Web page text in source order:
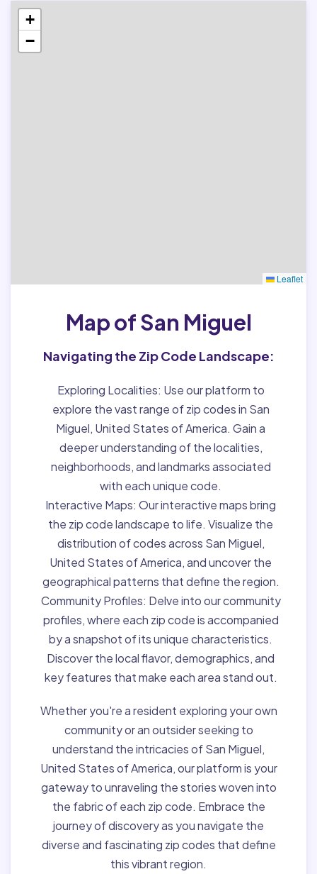
+
−
Leaflet
Map of San Miguel
Navigating the Zip Code Landscape:
Exploring Localities: Use our platform to
explore the vast range of zip codes in San
Miguel, United States of America. Gain a
deeper understanding of the localities,
neighborhoods, and landmarks associated
with each unique code.
Interactive Maps: Our interactive maps bring
the zip code landscape to life. Visualize the
distribution of codes across San Miguel,
United States of America, and uncover the
geographical patterns that define the region.
Community Profiles: Delve into our community
profiles, where each zip code is accompanied
by a snapshot of its unique characteristics.
Discover the local flavor, demographics, and
key features that make each area stand out.
Whether you're a resident exploring your own
community or an outsider seeking to
understand the intricacies of San Miguel,
United States of America, our platform is your
gateway to unraveling the stories woven into
the fabric of each zip code. Embrace the
journey of discovery as you navigate the
diverse and fascinating zip codes that define
this vibrant region.